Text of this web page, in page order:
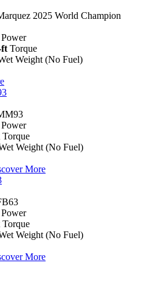
2025 World Champion
Power
ft Torque
Weight (No Fuel)
Power
Torque
Weight (No Fuel)
More
Power
Torque
Weight (No Fuel)
More